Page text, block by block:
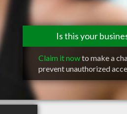
Is this your
Claim it nowto make a
prevent unauthorized